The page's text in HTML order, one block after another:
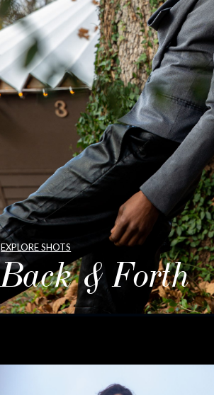
EXPLORE SHOTS
Back & Forth